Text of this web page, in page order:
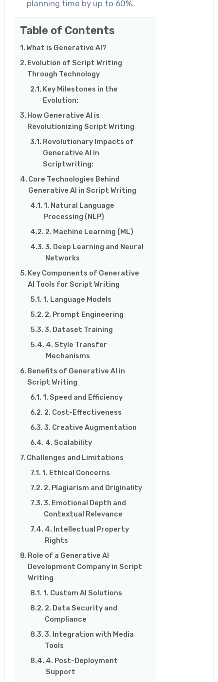
planning time by up to 60%.
Table of Contents
What is Generative AI?
Evolution of Script Writing
Through Technology
Key Milestones in the
Evolution:
How Generative AI is
Revolutionizing Script Writing
Revolutionary Impacts of
Generative AI in
Scriptwriting:
Core Technologies Behind
Generative AI in Script Writing
1. Natural Language
Processing (NLP)
2. Machine Learning (ML)
3. Deep Learning and Neural
Networks
Key Components of Generative
AI Tools for Script Writing
1. Language Models
2. Prompt Engineering
3. Dataset Training
4. Style Transfer
Mechanisms
Benefits of Generative AI in
Script Writing
1. Speed and Efficiency
2. Cost-Effectiveness
3. Creative Augmentation
4. Scalability
Challenges and Limitations
1. Ethical Concerns
2. Plagiarism and Originality
3. Emotional Depth and
Contextual Relevance
4. Intellectual Property
Rights
Role of a Generative AI
Development Company in Script
Writing
1. Custom AI Solutions
2. Data Security and
Compliance
3. Integration with Media
Tools
4. Post-Deployment
Support